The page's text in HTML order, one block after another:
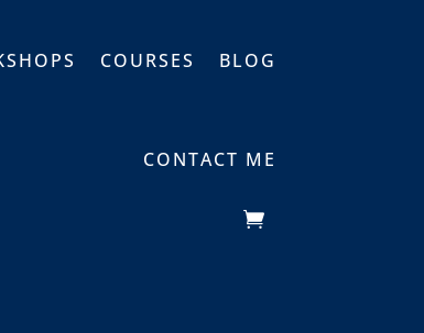
COURSES BLOG
CONTACT ME